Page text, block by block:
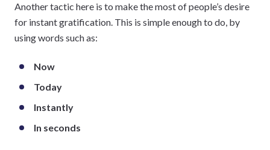
Another tactic here is to make the most of people’s desire
for instant gratification. This is simple enough to do, by
using words such as:
Now
Today
Instantly
In seconds